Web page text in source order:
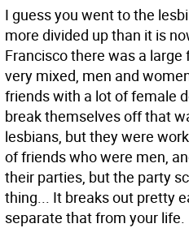
I guess you went to the
more divided up than it is
Francisco there was a
very mixed, men and
friends with a lot of female
break themselves off that
lesbians, but they were
of friends who were men,
their parties, but the party
thing... It breaks out pretty
separate that from your life.